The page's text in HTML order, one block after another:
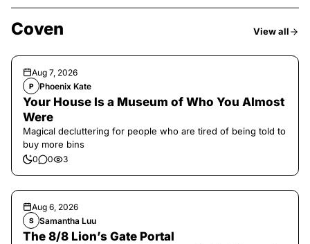
Coven View all
Aug 7, 2026
P Phoenix Kate
Your House Is a Museum of Who You Almost
Were
Magical decluttering for people who are tired of being told to
buy more bins
0 0 3
Aug 6, 2026
S Samantha Luu
The 8/8 Lion’s Gate Portal